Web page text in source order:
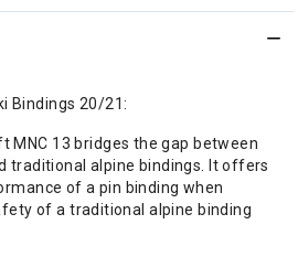
Bindings 20/21:
MNC 13 bridges the gap between
traditional alpine bindings. It offers
of a pin binding when
of a traditional alpine binding